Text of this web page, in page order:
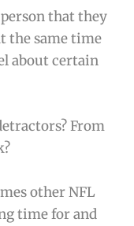
that they
the same time
about certain
From
other NFL
time for and